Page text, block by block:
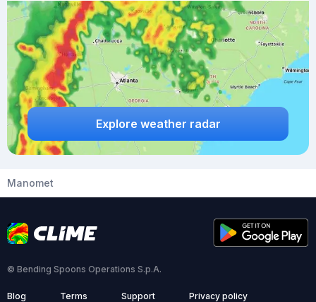
Explore weather radar
Manomet
© Bending Spoons Operations S.p.A.
Blog Terms Support Privacy policy